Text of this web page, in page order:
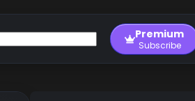
Premium
Subscribe